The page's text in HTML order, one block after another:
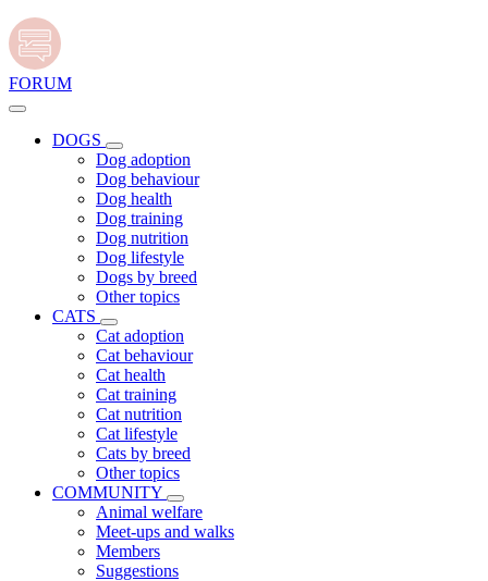
FORUM
DOGS
Dog adoption
Dog behaviour
Dog health
Dog training
Dog nutrition
Dog lifestyle
Dogs by breed
Other topics
CATS
Cat adoption
Cat behaviour
Cat health
Cat training
Cat nutrition
Cat lifestyle
Cats by breed
Other topics
COMMUNITY
Animal welfare
Meet-ups and walks
Members
Suggestions